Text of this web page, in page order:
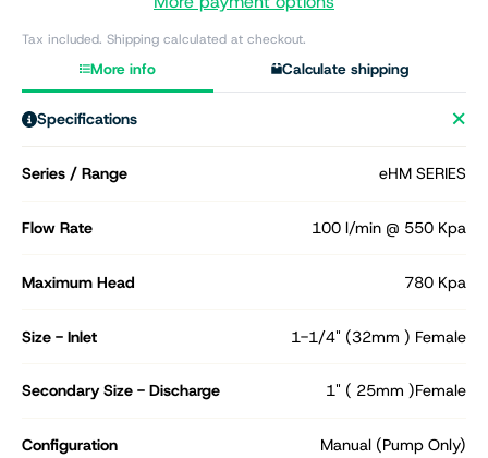
Tax included. Shipping calculated at checkout.
More info Calculate shipping
Specifications
Series / Range eHM SERIES
Flow Rate 100 l/min @ 550 Kpa
Maximum Head 780 Kpa
Size - Inlet 1-1/4" (32mm ) Female
Secondary Size - Discharge 1" ( 25mm )Female
Configuration Manual (Pump Only)